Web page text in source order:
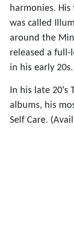
harmonies.
was called
around the
released a full-
in his early 20s.
In his late 20's
albums, his
Self Care.